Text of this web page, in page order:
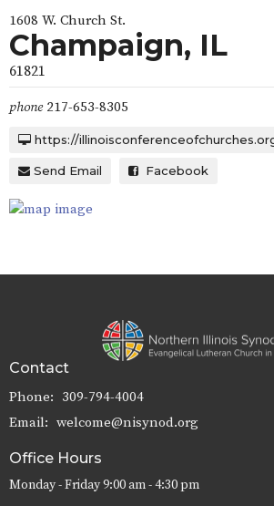
1608 W. Church St.
Champaign, IL
61821
phone 217-653-8305
https://
Send Email Facebook
Contact
Phone: 309-794-4004
Email: welcome@nisynod.org
Office Hours
Monday - Friday 9:00 am - 4:30 pm